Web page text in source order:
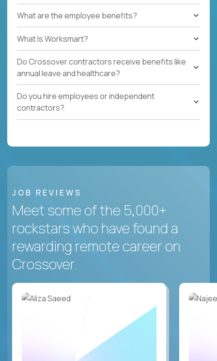
What are the employee benefits?
What Is Worksmart?
Do Crossover contractors receive benefits like
annual leave and healthcare?
Do you hire employees or independent
contractors?
JOB REVIEWS
Meet some of the 5,000+
rockstars who have found a
rewarding remote career on
Crossover.